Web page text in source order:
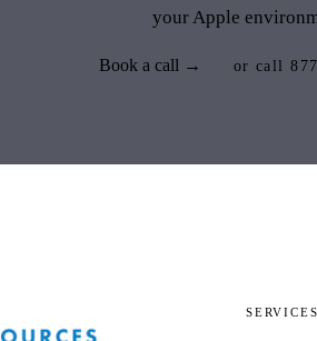
your Apple
Book a call → or call
SERVICES